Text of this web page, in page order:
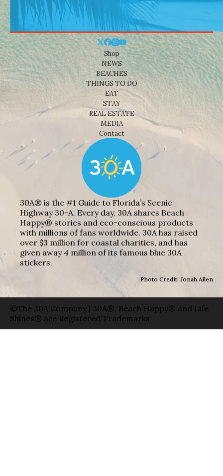
Shop
NEWS
BEACHES
THINGS TO DO
EAT
STAY
REAL ESTATE
MEDIA
Contact
30A® is the #1 Guide to Florida’s Scenic
Highway 30-A. Every day, 30A shares Beach
Happy® stories and eco-conscious products
with millions of fans worldwide. 30A has raised
over $3 million for coastal charities, and has
given away 4 million of its famous blue 30A
stickers.
Photo Credit: Jonah Allen
©The 30A Company | 30A®, Beach Happy® and Life
Shines® are Registered Trademarks